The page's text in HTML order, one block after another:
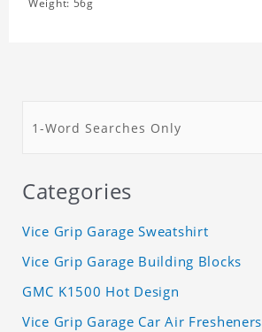
Weight: 56g
Categories
Vice Grip Garage Sweatshirt
Vice Grip Garage Building Blocks
GMC K1500 Hot Design
Vice Grip Garage Car Air Fresheners